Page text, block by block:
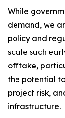
While
demand, we
policy and
scale such
offtake,
the potential
project risk,
infrastructure.